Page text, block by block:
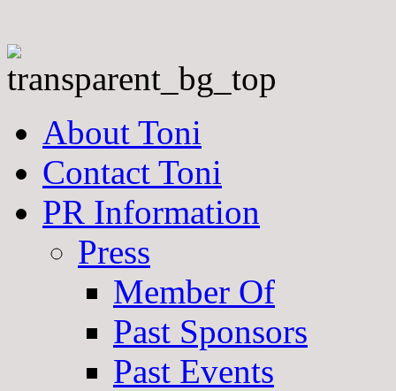
About Toni
Contact Toni
PR Information
Press
Member Of
Past Sponsors
Past Events